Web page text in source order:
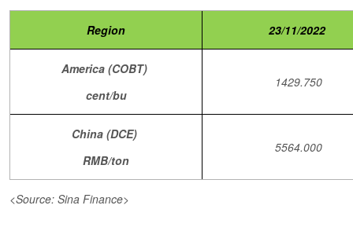
Region 23/11/2022
America (COBT)
cent/bu
1429.750
China (DCE)
RMB/ton
5564.000
<Source: Sina Finance>